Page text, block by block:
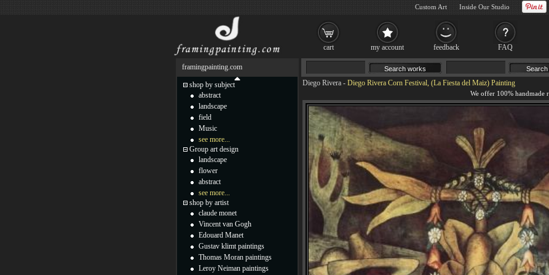
Diego Rivera - Diego Rivera Corn Festival, (La Fiesta del Maiz) Painting
framingpainting.com
shop by subject
abstract
landscape
field
Music
see more...
Group art design
landscape
flower
abstract
see more...
shop by artist
claude monet
Vincent van Gogh
Edouard Manet
Gustav klimt paintings
Thomas Moran paintings
Leroy Neiman paintings
cart my account feedback FAQ
Custom Art Inside Our Studio